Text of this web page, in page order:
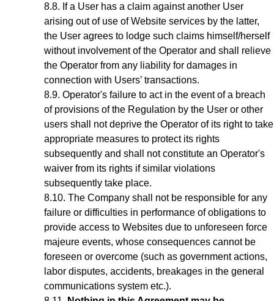
If a User has a claim against another User
arising out of use of Website services by the latter,
the User agrees to lodge such claims himself/herself
without involvement of the Operator and shall relieve
the Operator from any liability for damages in
connection with Users’ transactions.
Operator's failure to act in the event of a breach
of provisions of the Regulation by the User or other
users shall not deprive the Operator of its right to take
appropriate measures to protect its rights
subsequently and shall not constitute an Operator's
waiver from its rights if similar violations
subsequently take place.
The Company shall not be responsible for any
failure or difficulties in performance of obligations to
provide access to Websites due to unforeseen force
majeure events, whose consequences cannot be
foreseen or overcome (such as government actions,
labor disputes, accidents, breakages in the general
communications system etc.).